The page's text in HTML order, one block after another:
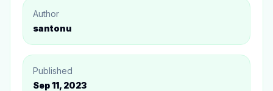
Author
santonu
Published
Sep 11, 2023